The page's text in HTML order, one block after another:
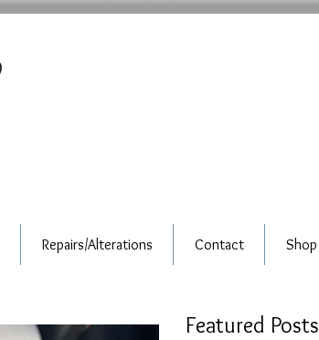
Repairs/Alterations Contact Shop
Featured Posts